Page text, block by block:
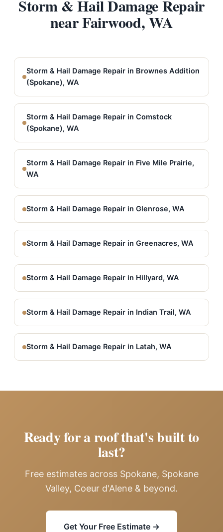
Storm & Hail Damage Repair
near Fairwood, WA
Storm & Hail Damage Repair in Brownes Addition
(Spokane), WA
Storm & Hail Damage Repair in Comstock
(Spokane), WA
Storm & Hail Damage Repair in Five Mile Prairie,
WA
Storm & Hail Damage Repair in Glenrose, WA
Storm & Hail Damage Repair in Greenacres, WA
Storm & Hail Damage Repair in Hillyard, WA
Storm & Hail Damage Repair in Indian Trail, WA
Storm & Hail Damage Repair in Latah, WA
Ready for a roof that's built to
last?
Free estimates across Spokane, Spokane
Valley, Coeur d'Alene & beyond.
Get Your Free Estimate →